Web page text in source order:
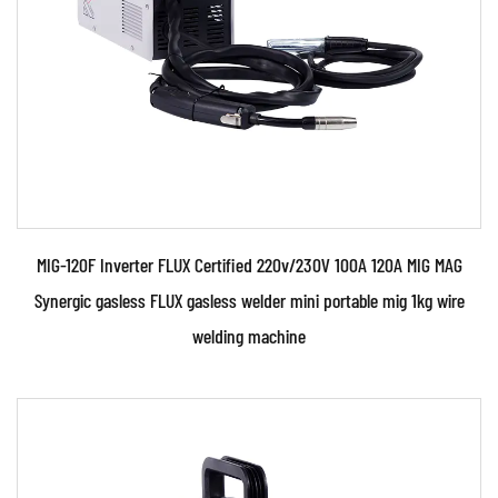
(CV) ou...
READ MORE
MIG-120F Inverter FLUX Certified 220v/230V 100A 120A MIG MAG
Synergic gasless FLUX gasless welder mini portable mig 1kg wire
welding machine